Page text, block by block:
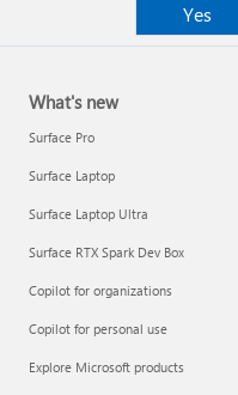
Yes
What's new
Surface Pro
Surface Laptop
Surface Laptop Ultra
Surface RTX Spark Dev Box
Copilot for organizations
Copilot for personal use
Explore Microsoft products